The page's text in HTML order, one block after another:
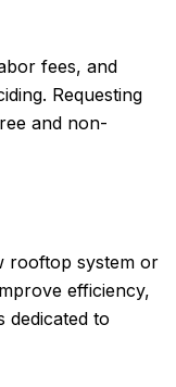
fees, and
Requesting
and non-
rooftop system or
efficiency,
dedicated to